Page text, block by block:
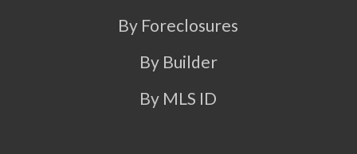
By Foreclosures
By Builder
By MLS ID